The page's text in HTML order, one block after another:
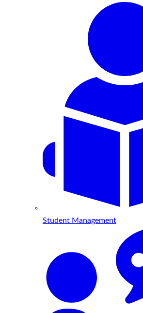
Student Management